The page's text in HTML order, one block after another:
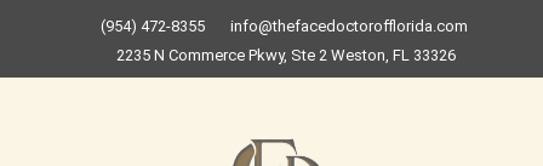
(954) 472-8355
info@thefacedoctorofflorida.com
2235 N Commerce Pkwy, Ste 2 Weston, FL 33326